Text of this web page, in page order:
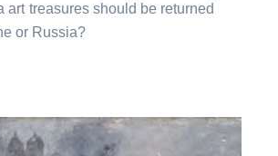
art treasures should be returned
or Russia?